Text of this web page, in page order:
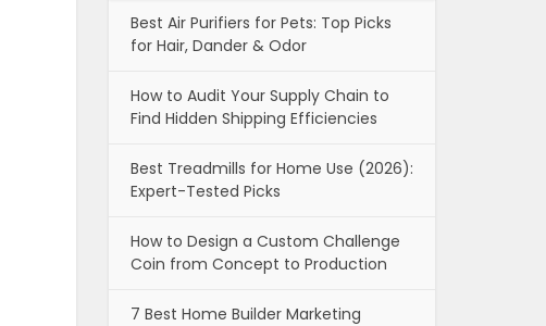
Best Air Purifiers for Pets: Top Picks
for Hair, Dander & Odor
How to Audit Your Supply Chain to
Find Hidden Shipping Efficiencies
Best Treadmills for Home Use (2026):
Expert-Tested Picks
How to Design a Custom Challenge
Coin from Concept to Production
7 Best Home Builder Marketing